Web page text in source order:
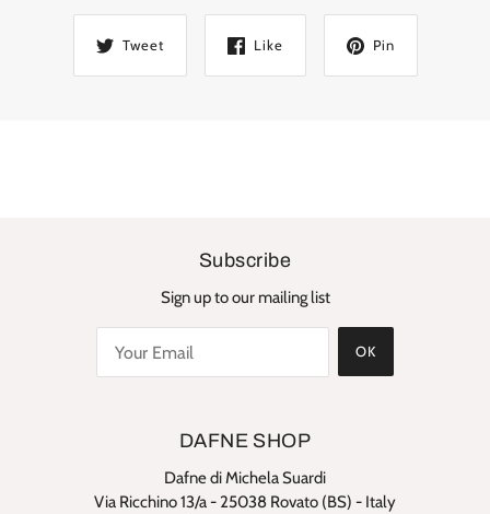
Tweet Like Pin
Subscribe
Sign up to our mailing list
OK
DAFNE SHOP
Dafne di Michela Suardi
Via Ricchino 13/a - 25038 Rovato (BS) - Italy